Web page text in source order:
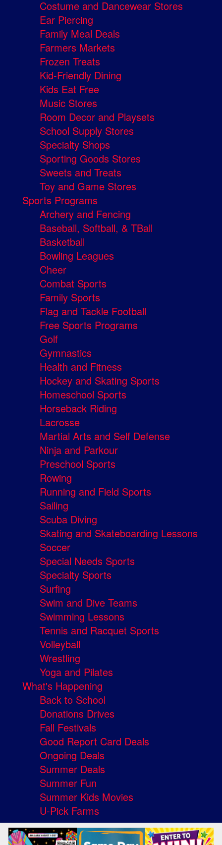
Costume and Dancewear Stores
Ear Piercing
Family Meal Deals
Farmers Markets
Frozen Treats
Kid-Friendly Dining
Kids Eat Free
Music Stores
Room Decor and Playsets
School Supply Stores
Specialty Shops
Sporting Goods Stores
Sweets and Treats
Toy and Game Stores
Sports Programs
Archery and Fencing
Baseball, Softball, & TBall
Basketball
Bowling Leagues
Cheer
Combat Sports
Family Sports
Flag and Tackle Football
Free Sports Programs
Golf
Gymnastics
Health and Fitness
Hockey and Skating Sports
Homeschool Sports
Horseback Riding
Lacrosse
Martial Arts and Self Defense
Ninja and Parkour
Preschool Sports
Rowing
Running and Field Sports
Sailing
Scuba Diving
Skating and Skateboarding Lessons
Soccer
Special Needs Sports
Specialty Sports
Surfing
Swim and Dive Teams
Swimming Lessons
Tennis and Racquet Sports
Volleyball
Wrestling
Yoga and Pilates
What's Happening
Back to School
Donations Drives
Fall Festivals
Good Report Card Deals
Ongoing Deals
Summer Deals
Summer Fun
Summer Kids Movies
U-Pick Farms